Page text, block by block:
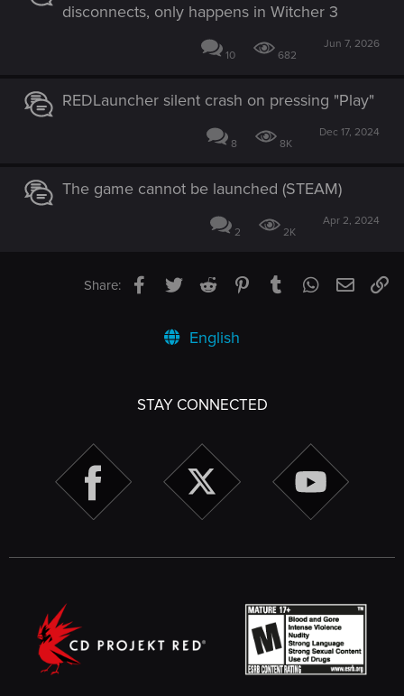
disconnects, only happens in Witcher 3
10 682
Jun 7, 2026
REDLauncher silent crash on pressing "Play"
8 8K
Dec 17, 2024
The game cannot be launched (STEAM)
2 2K
Apr 2, 2024
Share: Facebook
TwitterReddit PinterestTumblrWhatsApp
Email
English
STAY CONNECTED